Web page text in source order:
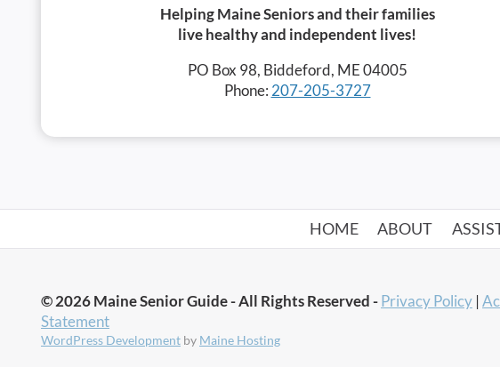
Helping Maine Seniors and their families
live healthy and independent lives!
PO Box 98, Biddeford, ME 04005
Phone: 207-205-3727
HOME ABOUT
© 2026 Maine Senior Guide - All Rights Reserved -Privacy Policy |
Statement
WordPress Development by Maine Hosting